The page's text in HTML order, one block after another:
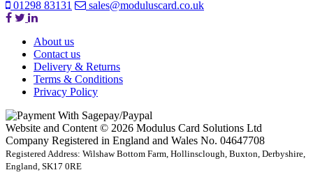
01298 83131 sales@moduluscard.co.uk
About us
Contact us
Delivery & Returns
Terms & Conditions
Privacy Policy
Website and Content © 2026 Modulus Card Solutions Ltd
Company Registered in England and Wales No. 04647708
Registered Address: Wilshaw Bottom Farm, Hollinsclough, Buxton, Derbyshire,
England, SK17 0RE